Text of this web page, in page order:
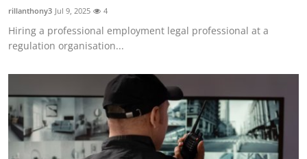
rillanthony3 Jul 9, 2025 4
Hiring a professional employment legal professional at a
regulation organisation...